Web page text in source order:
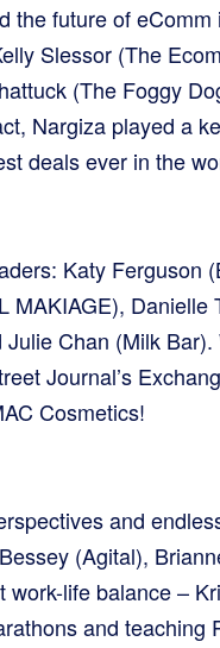
the future of
Slessor (The
(The Foggy
Nargiza played a
deals ever in the
Katy Ferguson
Chan (Milk
Journal’s
Cosmetics!
and
(Agital),
life balance –
and teaching